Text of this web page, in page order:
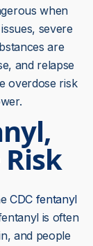
when
severe
are
and relapse
overdose risk
CDC fentanyl
is often
and people